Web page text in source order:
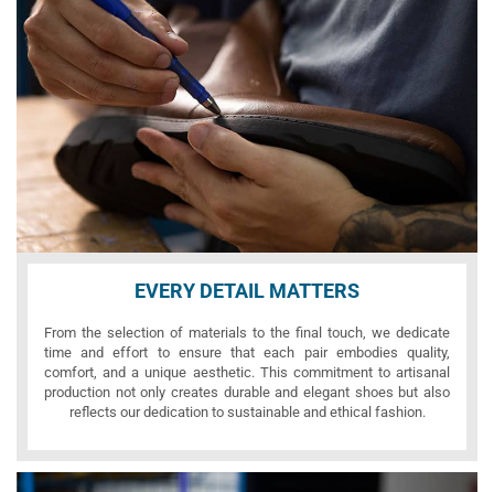
EVERY DETAIL MATTERS
From the selection of materials to the final touch, we dedicate
time and effort to ensure that each pair embodies quality,
comfort, and a unique aesthetic. This commitment to artisanal
production not only creates durable and elegant shoes but also
reflects our dedication to sustainable and ethical fashion.